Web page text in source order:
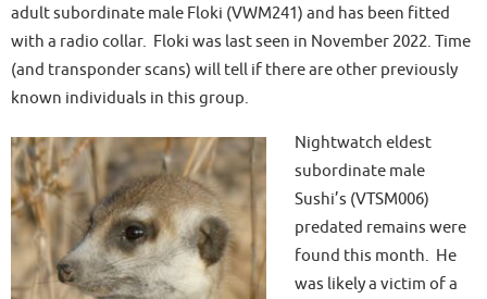
adult subordinate male Floki (VWM241) and has been fitted
with a radio collar. Floki was last seen in November 2022. Time
(and transponder scans) will tell if there are other previously
known individuals in this group.
Nightwatch eldest
subordinate male
Sushi’s (VTSM006)
predated remains were
found this month. He
was likely a victim of a